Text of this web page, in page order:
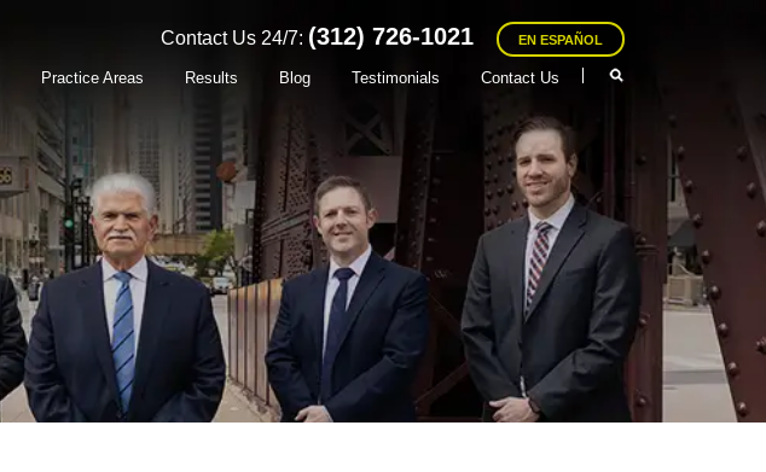
Contact Us 24/7: (312) 726-1021 EN ESPAÑOL
Practice Areas Results Blog Testimonials Contact Us